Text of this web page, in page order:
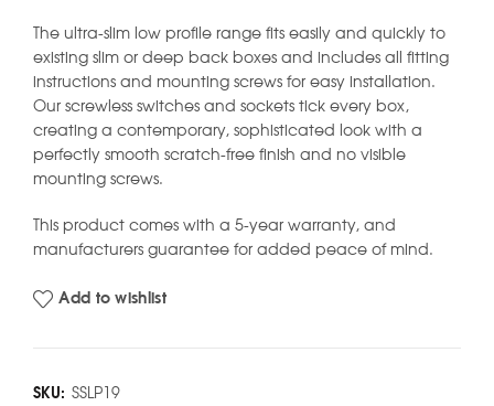
The ultra-slim low profile range fits easily and quickly to
existing slim or deep back boxes and includes all fitting
instructions and mounting screws for easy installation.
Our screwless switches and sockets tick every box,
creating a contemporary, sophisticated look with a
perfectly smooth scratch-free finish and no visible
mounting screws.
This product comes with a 5-year warranty, and
manufacturers guarantee for added peace of mind.
Add to wishlist
SKU: SSLP19